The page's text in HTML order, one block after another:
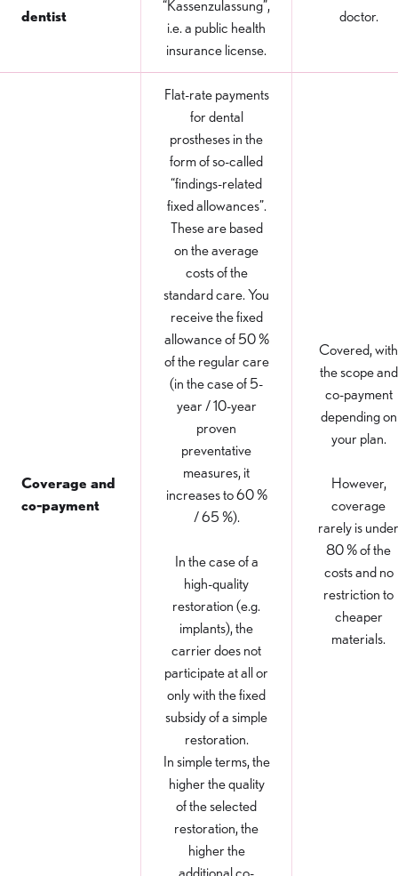
dentist
“Kassenzulassung”,
i.e. a public health
insurance license.
doctor.
Coverage and
co-payment
Flat-rate payments
for dental
prostheses in the
form of so-called
“findings-related
fixed allowances”.
These are based
on the average
costs of the
standard care. You
receive the fixed
allowance of 50 %
of the regular care
(in the case of 5-
year / 10-year
proven
preventative
measures, it
increases to 60 %
/ 65 %).
In the case of a
high-quality
restoration (e.g.
implants), the
carrier does not
participate at all or
only with the fixed
subsidy of a simple
restoration.
In simple terms, the
higher the quality
of the selected
restoration, the
higher the
Covered, with
the scope and
co-payment
depending on
your plan.
However,
coverage
rarely is under
80 % of the
costs and no
restriction to
cheaper
materials.